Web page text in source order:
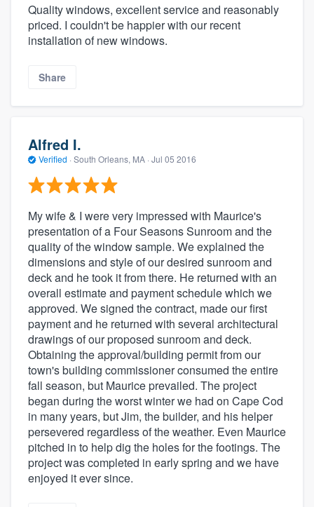
Quality windows, excellent service and reasonably
priced. I couldn't be happier with our recent
installation of new windows.
Share
Alfred I.
Verified · South Orleans, MA · Jul 05 2016
My wife & I were very impressed with Maurice's
presentation of a Four Seasons Sunroom and the
quality of the window sample. We explained the
dimensions and style of our desired sunroom and
deck and he took it from there. He returned with an
overall estimate and payment schedule which we
approved. We signed the contract, made our first
payment and he returned with several architectural
drawings of our proposed sunroom and deck.
Obtaining the approval/building permit from our
town's building commissioner consumed the entire
fall season, but Maurice prevailed. The project
began during the worst winter we had on Cape Cod
in many years, but Jim, the builder, and his helper
persevered regardless of the weather. Even Maurice
pitched in to help dig the holes for the footings. The
project was completed in early spring and we have
enjoyed it ever since.